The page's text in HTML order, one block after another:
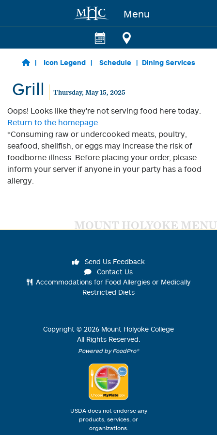
Skip to main content Menu
Icon Legend Schedule Dining Services
Grill Thursday, May 15, 2025
Oops! Looks like they're not serving food here today.
Return to the homepage.
*Consuming raw or undercooked meats, poultry,
seafood, shellfish, or eggs may increase the risk of
foodborne illness. Before placing your order, please
inform your server if anyone in your party has a food
allergy.
MOUNT HOLYOKE MENU
Send Us Feedback
Contact Us
Accommodations for Food Allergies or Medically
Restricted Diets
Copyright © 2026 Mount Holyoke College
All Rights Reserved.
Powered by FoodPro®
USDA does not endorse any
products, services, or
organizations.